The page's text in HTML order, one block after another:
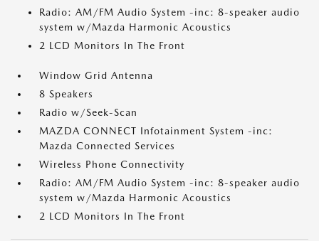
Radio: AM/FM Audio System -inc: 8-speaker audio
system w/Mazda Harmonic Acoustics
2 LCD Monitors In The Front
Window Grid Antenna
8 Speakers
Radio w/Seek-Scan
MAZDA CONNECT Infotainment System -inc:
Mazda Connected Services
Wireless Phone Connectivity
Radio: AM/FM Audio System -inc: 8-speaker audio
system w/Mazda Harmonic Acoustics
2 LCD Monitors In The Front